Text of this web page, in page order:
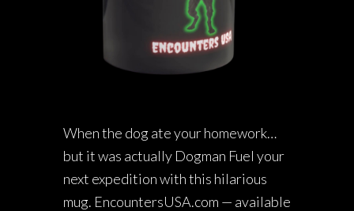
When the dog ate your homework…
but it was actually Dogman Fuel your
next expedition with this hilarious
mug. EncountersUSA.com — available